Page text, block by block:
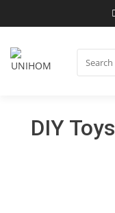
UNIHOM
DIY Toys